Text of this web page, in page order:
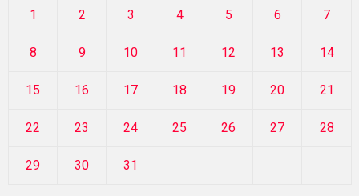
1 2 3 4 5 6 7
8 9 10 11 12 13 14
15 16 17 18 19 20 21
22 23 24 25 26 27 28
29 30 31